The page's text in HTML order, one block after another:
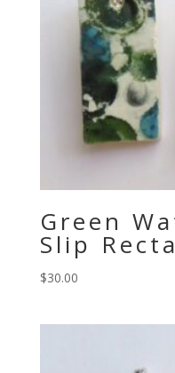
Green
Slip
$30.00